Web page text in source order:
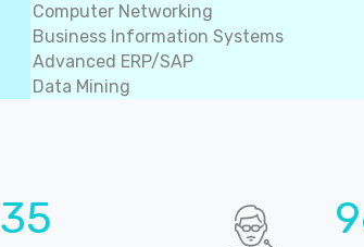
Computer Networking
Business Information Systems
Advanced ERP/SAP
Data Mining
36